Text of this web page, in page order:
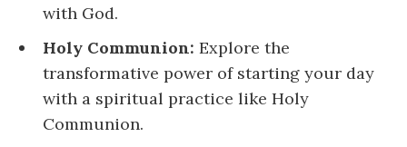
with God.
Holy Communion: Explore the
transformative power of starting your day
with a spiritual practice like Holy
Communion.